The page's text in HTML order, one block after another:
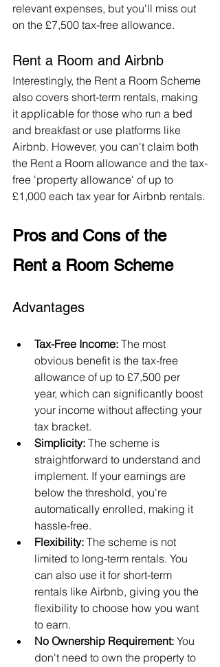
relevant expenses, but you'll miss out
on the £7,500 tax-free allowance.
Rent a Room and Airbnb
Interestingly, the Rent a Room Scheme
also covers short-term rentals, making
it applicable for those who run a bed
and breakfast or use platforms like
Airbnb. However, you can't claim both
the Rent a Room allowance and the tax-
free 'property allowance' of up to
£1,000 each tax year for Airbnb rentals.
Pros and Cons of the
Rent a Room Scheme
Advantages
Tax-Free Income: The most
obvious benefit is the tax-free
allowance of up to £7,500 per
year, which can significantly boost
your income without affecting your
tax bracket.
Simplicity: The scheme is
straightforward to understand and
implement. If your earnings are
below the threshold, you're
automatically enrolled, making it
hassle-free.
Flexibility: The scheme is not
limited to long-term rentals. You
can also use it for short-term
rentals like Airbnb, giving you the
flexibility to choose how you want
to earn.
No Ownership Requirement: You
don't need to own the property to